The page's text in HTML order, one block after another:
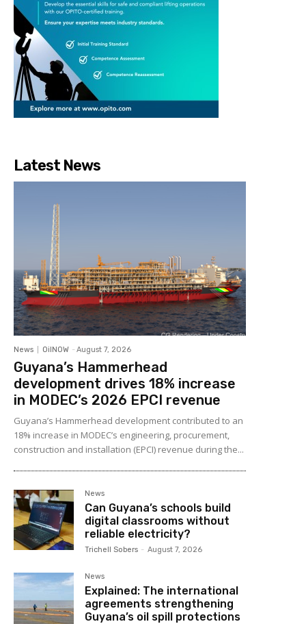
Latest News
News OilNOW - August 7, 2026
Guyana’s Hammerhead
development drives 18% increase
in MODEC’s 2026 EPCI revenue
Guyana’s Hammerhead development contributed to an
18% increase in MODEC’s engineering, procurement,
construction and installation (EPCI) revenue during the...
News
Can Guyana’s schools build
digital classrooms without
reliable electricity?
Trichell Sobers - August 7, 2026
News
Explained: The international
agreements strengthening
Guyana’s oil spill protections